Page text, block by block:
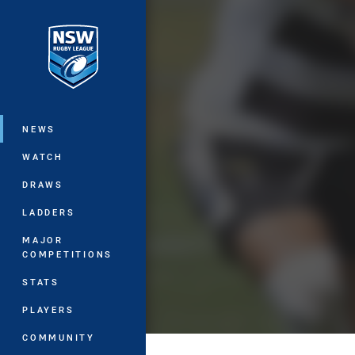
Main
NEWS
WATCH
DRAWS
LADDERS
MAJOR
COMPETITIONS
STATS
PLAYERS
COMMUNITY